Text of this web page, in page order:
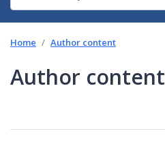
Home Author content
Author content